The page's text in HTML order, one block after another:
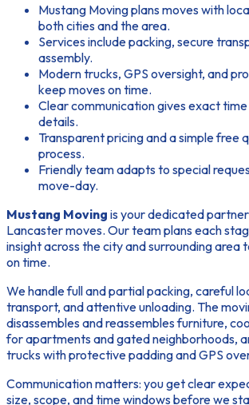
Mustang Moving plans moves with
both cities and the area.
Services include packing, secure
assembly.
Modern trucks, GPS oversight, and
keep moves on time.
Clear communication gives exact
details.
Transparent pricing and a simple free
process.
Friendly team adapts to special
move-day.
Mustang Moving is your dedicated
Lancaster moves. Our team plans each
insight across the city and surrounding area
on time.
We handle full and partial packing, careful
transport, and attentive unloading. The
disassembles and reassembles furniture,
for apartments and gated neighborhoods,
trucks with protective padding and GPS
Communication matters: you get clear
size, scope, and time windows before we